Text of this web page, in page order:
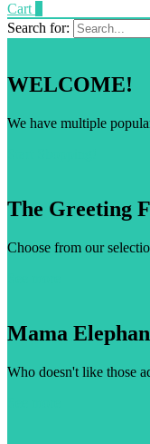
Cart
Search for:
WELCOME!
We have multiple
The Greeting
Choose from our
Mama
Who doesn't like those